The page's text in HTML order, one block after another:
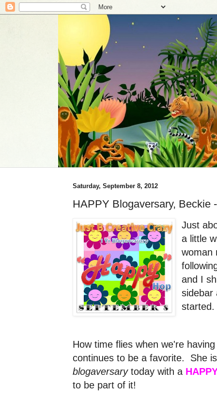
Saturday, September 8, 2012
HAPPY Blogaversary, Beckie
Just
a little
woman
and I
sidebar
How time flies when we're
continues to be a favorite. She
blogaversary today with a
to be part of it!